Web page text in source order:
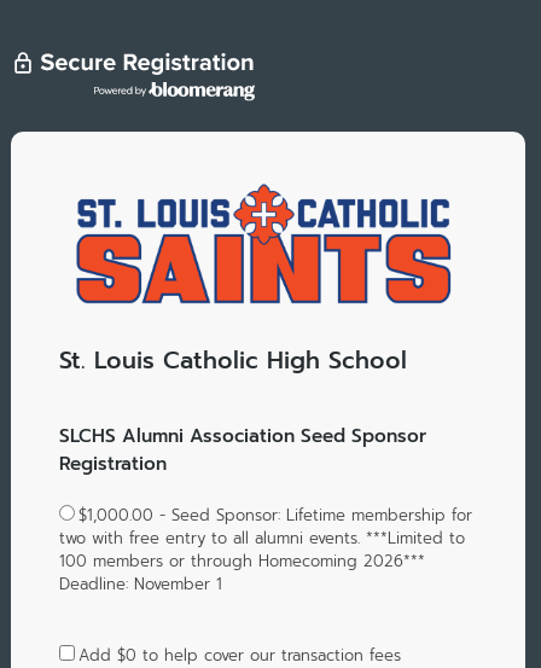
St. Louis Catholic High School
SLCHS Alumni Association Seed Sponsor
Registration
$1,000.00 - Seed Sponsor: Lifetime membership for
two with free entry to all alumni events. ***Limited to
100 members or through Homecoming 2026***
Deadline: November 1
Add $0 to help cover our transaction fees